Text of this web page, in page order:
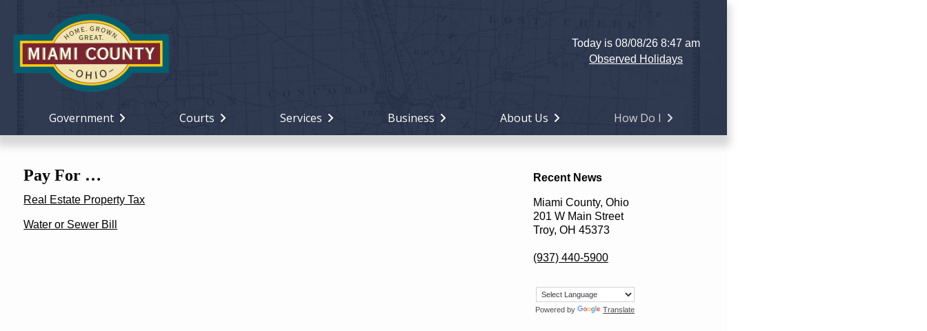
Today is 08/08/26 8:47 am
Observed Holidays
Government Courts Services Business About Us How Do I
Pay For …
Real Estate Property Tax
Water or Sewer Bill
Recent News
Miami County, Ohio
201 W Main Street
Troy, OH 45373
(937) 440-5900
Powered by Translate